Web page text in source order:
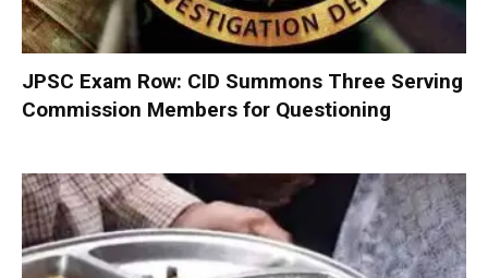
JPSC Exam Row: CID Summons Three Serving
Commission Members for Questioning